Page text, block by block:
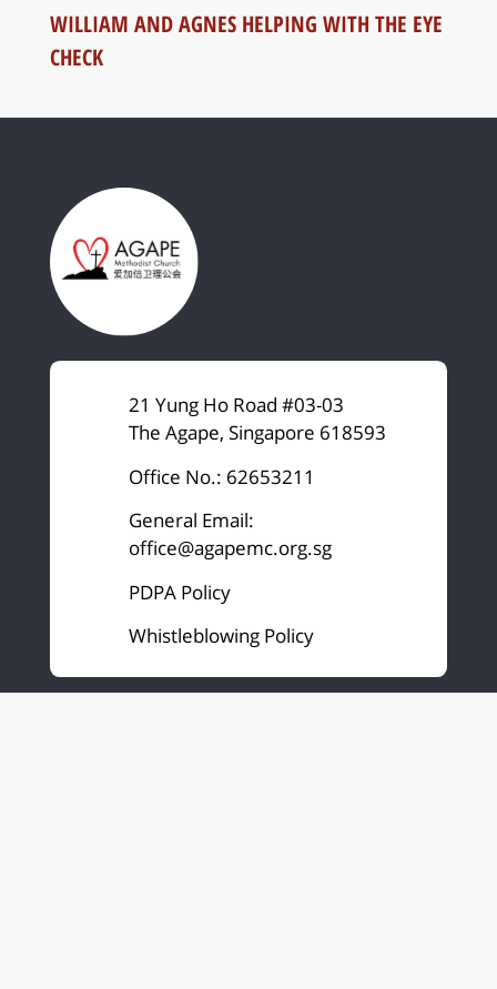
WILLIAM AND AGNES HELPING WITH THE EYE
CHECK
21 Yung Ho Road #03-03
The Agape, Singapore 618593
Office No.: 62653211
General Email:
office@agapemc.org.sg
PDPA Policy
Whistleblowing Policy